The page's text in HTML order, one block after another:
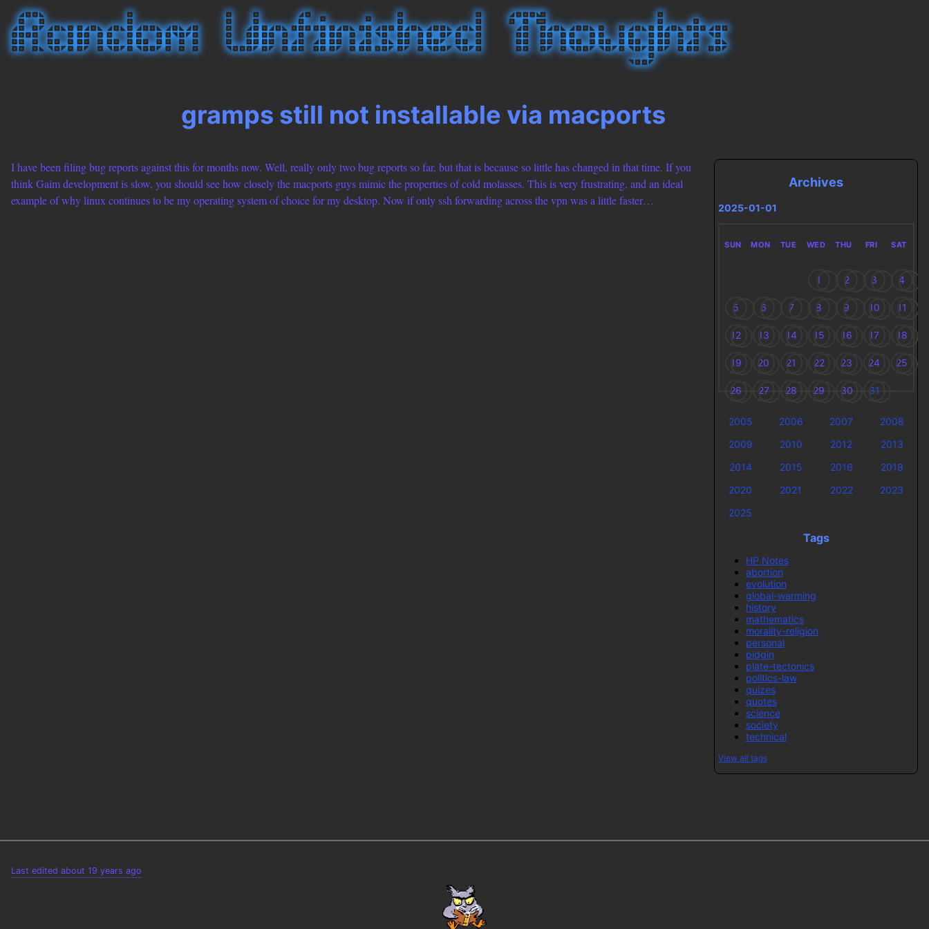
gramps still not installable via macports
I have been filing bug reports against this for months now. Well, really only two bug reports so far, but that is because so little has changed in that time. If you
think Gaim development is slow, you should see how closely the macports guys mimic the properties of cold molasses. This is very frustrating, and an ideal
example of why linux continues to be my operating system of choice for my desktop. Now if only ssh forwarding across the vpn was a little faster…
Archives
2025-01-01
SUN MON TUE WED THU FRI SAT
1 2 3 4
5 6 7 8 9 10 11
12 13 14 15 16 17 18
19 20 21 22 23 24 25
26 27 28 29 30 31
2005 2006 2007
2008
2009
2010 2012
2013
2014
2015 2016
2018
2020
2021 2022
2023
2025
Tags
HP Notes
abortion
evolution
global-warming
history
mathematics
morality-religion
personal
pidgin
plate-tectonics
politics-law
quizes
quotes
science
society
technical
View all tags
Last edited about 19 years ago